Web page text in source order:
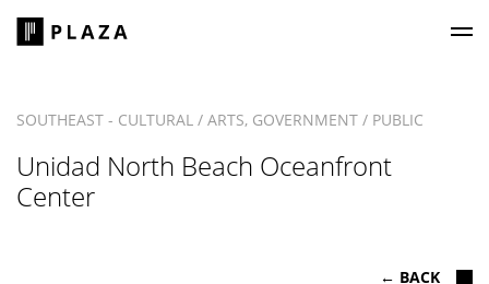
Unidad North Beach Oceanfront
Center
SOUTHEAST - CULTURAL / ARTS, GOVERNMENT / PUBLIC
← BACK